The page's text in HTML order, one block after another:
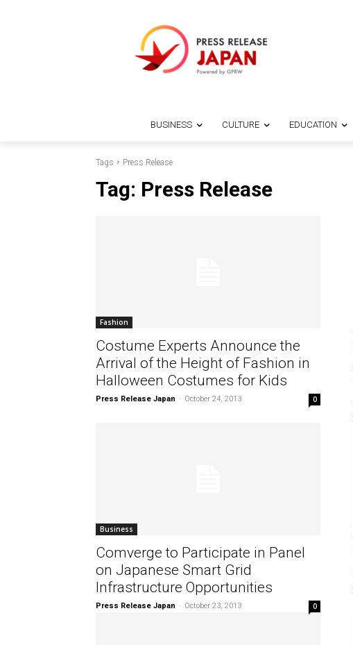
BUSINESS CULTURE EDUCATION
Tags Press Release
Tag: Press Release
Fashion
Costume Experts Announce the
Arrival of the Height of Fashion in
Halloween Costumes for Kids
Press Release Japan - October 24, 2013 0
Business
Comverge to Participate in Panel
on Japanese Smart Grid
Infrastructure Opportunities
Press Release Japan - October 23, 2013 0